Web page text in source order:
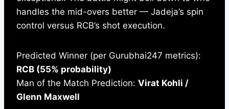
handles the mid-overs better — Jadeja’s spin
control versus RCB’s shot execution.
Predicted Winner (per Gurubhai247 metrics):
RCB (55% probability)
Man of the Match Prediction: Virat Kohli /
Glenn Maxwell